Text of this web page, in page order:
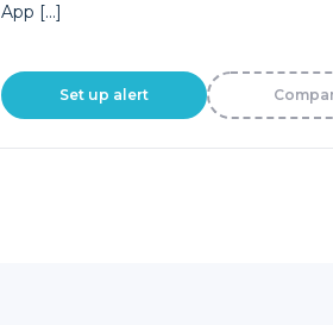
App […]
Set up alert